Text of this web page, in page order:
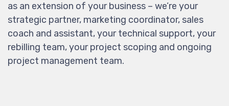
as an extension of your business – we’re your
strategic partner, marketing coordinator, sales
coach and assistant, your technical support, your
rebilling team, your project scoping and ongoing
project management team.